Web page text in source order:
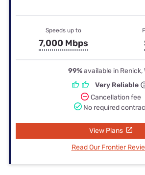
Speeds up to
7,000 Mbps
99%available in Renick,
Very Reliable
Cancellation fee
No required
View Plans
Read Our Frontier